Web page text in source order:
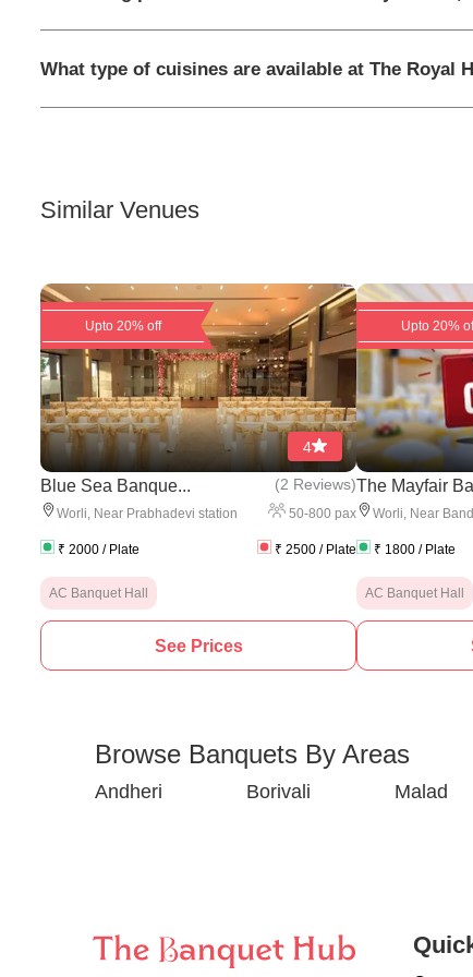
What type of cuisines are available at The Royal
Similar Venues
Upto 20% off
4
Blue Sea Banque... (2 Reviews)
Worli, Near Prabhadevi station 50-800 pax
₹ 2000 / Plate ₹ 2500 / Plate
AC Banquet Hall
See Prices
Upto 20%
The Mayfair
Worli, Near
₹ 1800 / Plate
AC Banquet Hall
Browse Banquets By Areas
Andheri Borivali Malad